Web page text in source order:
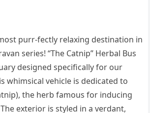
purr-fectly relaxing destination in
series! “The Catnip” Herbal Bus
designed specifically for our
whimsical vehicle is dedicated to
the herb famous for inducing
exterior is styled in a verdant,